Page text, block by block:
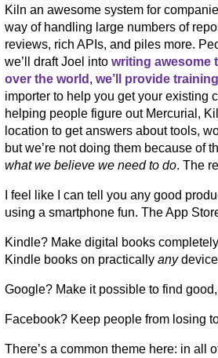
Kiln an awesome system for
way of handling large numbers of
reviews, rich APIs, and piles more.
we’ll draft Joel into writing awesome
over the world , we’ll provide
importer to help you get your existing
helping people figure out Mercurial,
location to get answers about tools,
but we’re not doing them because of
what we believe we need to do. The
I feel like I can tell you any good
using a smartphone fun. The App
Kindle? Make digital books
Kindle books on practically anydevice
Google? Make it possible to find
Facebook? Keep people from losing
There’s a common theme here: in all